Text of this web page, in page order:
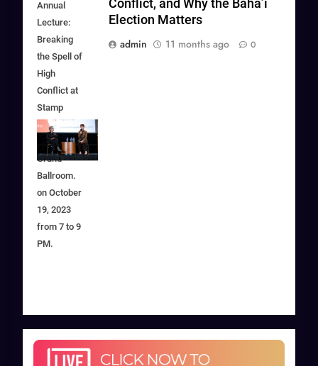
Annual
Lecture:
Breaking
the Spell of
High
Conflict at
Stamp
Student
Union in
Grand
Ballroom.
on October
19, 2023
from 7 to 9
PM.
Conflict, and Why the Bahá’í
Election Matters
admin
11 months ago 0